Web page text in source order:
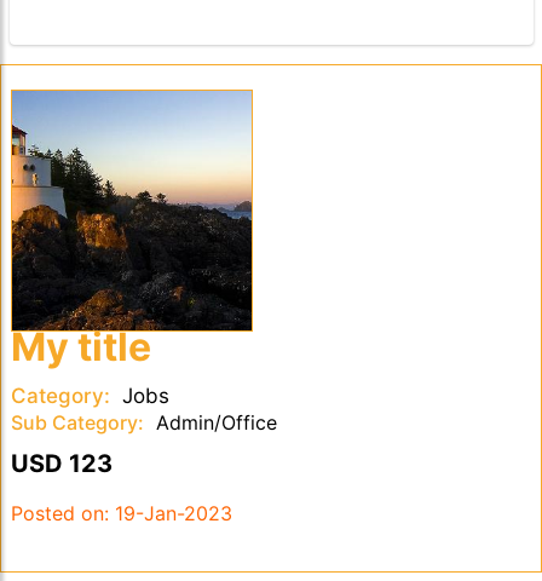
My title
Category: Jobs
Sub Category: Admin/Office
USD 123
Posted on:19-Jan-2023